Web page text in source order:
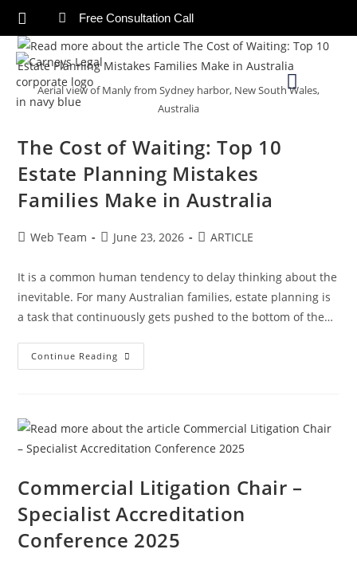
Free Consultation Call
Aerial view of Manly from Sydney harbor, New South Wales,
Australia
The Cost of Waiting: Top 10
Estate Planning Mistakes
Families Make in Australia
Web Team June 23, 2026 ARTICLE
It is a common human tendency to delay thinking about the
inevitable. For many Australian families, estate planning is
a task that continuously gets pushed to the bottom of the…
Continue Reading
Commercial Litigation Chair –
Specialist Accreditation
Conference 2025